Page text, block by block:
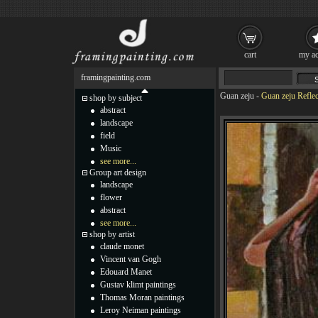
Guan zeju - Guan zeju
framingpainting.com
shop by subject
abstract
landscape
field
Music
see more...
Group art design
landscape
flower
abstract
see more...
shop by artist
claude monet
Vincent van Gogh
Edouard Manet
Gustav klimt paintings
Thomas Moran paintings
Leroy Neiman paintings
cart my